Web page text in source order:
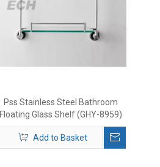
Pss Stainless Steel Bathroom
Floating Glass Shelf (GHY-8959)
Add to Basket